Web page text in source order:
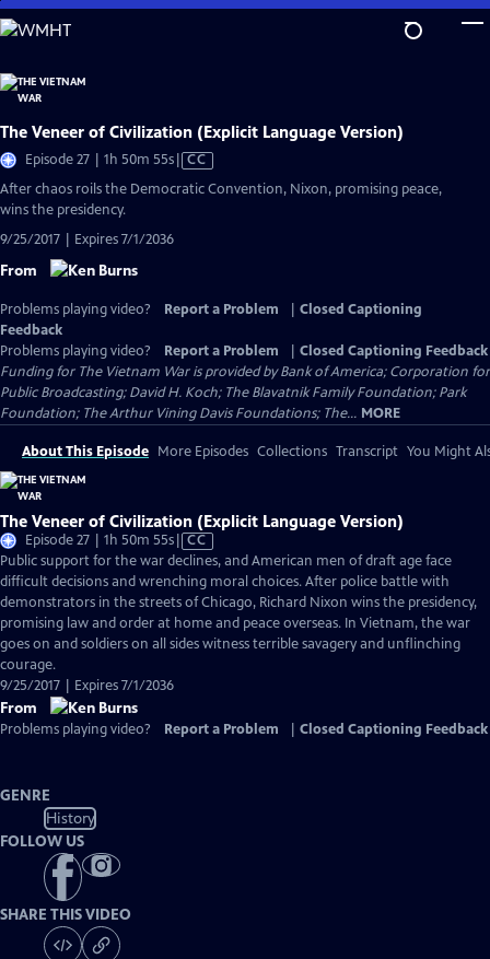
Skip
to
Content
The Veneer of Civilization (Explicit Language Version)
Episode 27 | 1h 50m 55sVideo
CC
After chaos roils the Democratic Convention, Nixon, promising peace,
wins the presidency.
9/25/2017 | Expires 7/1/2036
From
Problems playing video? Report a Problem
Closed Captioning
Feedback
Problems playing video?
Report a Problem
Closed Captioning Feedback
Funding for The Vietnam War is provided by Bank of America; Corporation for
Public Broadcasting; David H. Koch; The Blavatnik Family Foundation; Park
Foundation; The Arthur Vining Davis Foundations; The... MORE
About This Episode More Episodes Collections Transcript You Might
The Veneer of Civilization (Explicit Language Version)
Episode 27 | 1h 50m 55sVideo
has
Closed
Captions
CC
Public support for the war declines, and American men of draft age face
difficult decisions and wrenching moral choices. After police battle with
demonstrators in the streets of Chicago, Richard Nixon wins the presidency,
promising law and order at home and peace overseas. In Vietnam, the war
goes on and soldiers on all sides witness terrible savagery and unflinching
courage.
9/25/2017 | Expires 7/1/2036
From
Problems playing video? Report a Problem Closed Captioning Feedback
GENRE
History
FOLLOW US
SHARE THIS VIDEO